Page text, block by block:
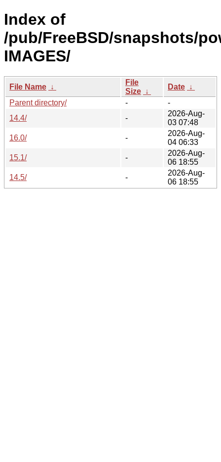
Index of
/pub/FreeBSD/snapshots/
IMAGES/
File Name ↓
File
Size ↓
Date ↓
Parent directory/
-
-
14.4/
-
2026-Aug-
03 07:48
16.0/
-
2026-Aug-
04 06:33
15.1/
-
2026-Aug-
06 18:55
14.5/
-
2026-Aug-
06 18:55